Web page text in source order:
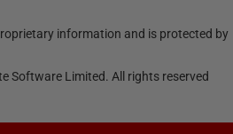
information and is protected by
Software Limited. All rights reserved